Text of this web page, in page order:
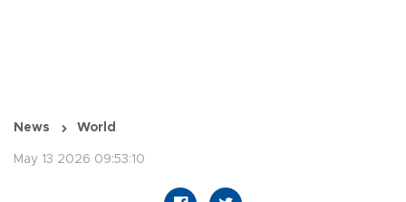
News World
May 13 2026 09:53:10